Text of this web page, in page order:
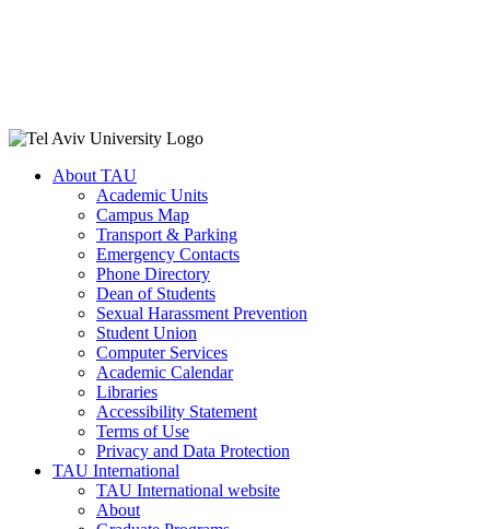
About TAU
Academic Units
Campus Map
Transport & Parking
Emergency Contacts
Phone Directory
Dean of Students
Sexual Harassment Prevention
Student Union
Computer Services
Academic Calendar
Libraries
Accessibility Statement
Terms of Use
Privacy and Data Protection
TAU International
TAU International website
About